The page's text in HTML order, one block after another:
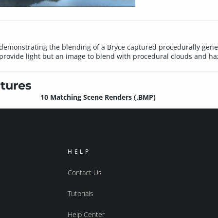
the blending of a Bryce captured procedurally
light but an image to blend with procedural clouds and
10 Matching Scene Renders (.BMP)
HELP
Contact Us
Tutorials
Help Center